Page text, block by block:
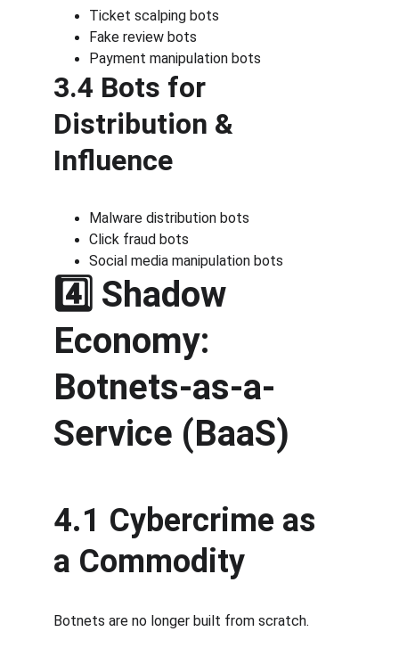
Ticket scalping bots
Fake review bots
Payment manipulation bots
3.4 Bots for
Distribution &
Influence
Malware distribution bots
Click fraud bots
Social media manipulation bots
4️⃣ Shadow
Economy:
Botnets-as-a-
Service (BaaS)
4.1 Cybercrime as
a Commodity
Botnets are no longer built from scratch.